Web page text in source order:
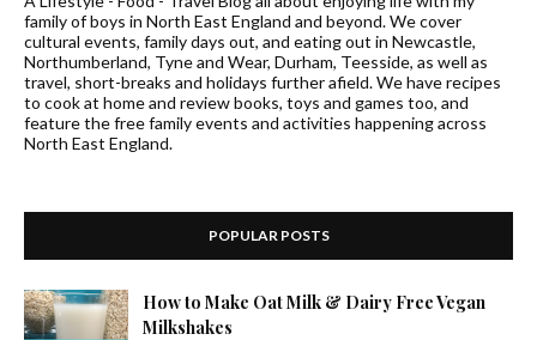
family of boys in North East England and beyond. We cover
cultural events, family days out, and eating out in Newcastle,
Northumberland, Tyne and Wear, Durham, Teesside, as well as
travel, short-breaks and holidays further afield. We have recipes
to cook at home and review books, toys and games too, and
feature the free family events and activities happening across
North East England.
POPULAR POSTS
How to Make Oat Milk & Dairy Free Vegan
Milkshakes